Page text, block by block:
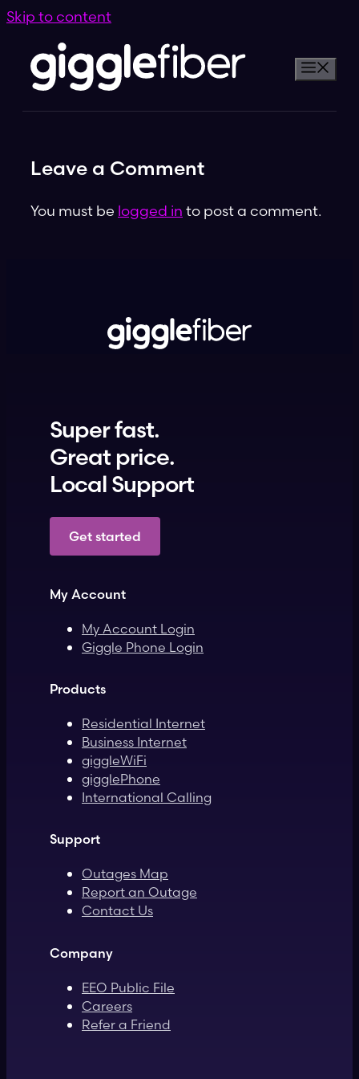
Skip to content
Leave a Comment
You must be logged in to post a comment.
Super fast.
Great price.
Local Support
Get started
My Account
My Account Login
Giggle Phone Login
Products
Residential Internet
Business Internet
giggleWiFi
gigglePhone
International Calling
Support
Outages Map
Report an Outage
Contact Us
Company
EEO Public File
Careers
Refer a Friend